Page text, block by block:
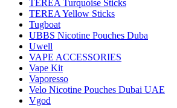
TEREA Turquoise Sticks
TEREA Yellow Sticks
Tugboat
UBBS Nicotine Pouches Duba
Uwell
VAPE ACCESSORIES
Vape Kit
Vaporesso
Velo Nicotine Pouches Dubai UAE
Vgod